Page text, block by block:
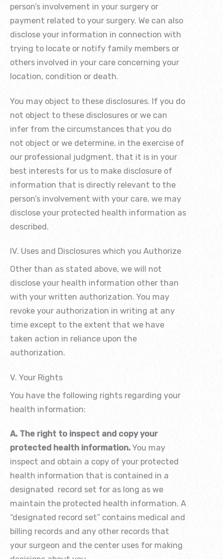
person’s involvement in your surgery or
payment related to your surgery. We can also
disclose your information in connection with
trying to locate or notify family members or
others involved in your care concerning your
location, condition or death.
You may object to these disclosures. If you do
not object to these disclosures or we can
infer from the circumstances that you do
not object or we determine, in the exercise of
our professional judgment, that it is in your
best interests for us to make disclosure of
information that is directly relevant to the
person’s involvement with your care, we may
disclose your protected health information as
described.
IV. Uses and Disclosures which you Authorize
Other than as stated above, we will not
disclose your health information other than
with your written authorization. You may
revoke your authorization in writing at any
time except to the extent that we have
taken action in reliance upon the
authorization.
V. Your Rights
You have the following rights regarding your
health information:
A. The right to inspect and copy your
protected health information. You may
inspect and obtain a copy of your protected
health information that is contained in a
designated record set for as long as we
maintain the protected health information. A
“designated record set” contains medical and
billing records and any other records that
your surgeon and the center uses for making